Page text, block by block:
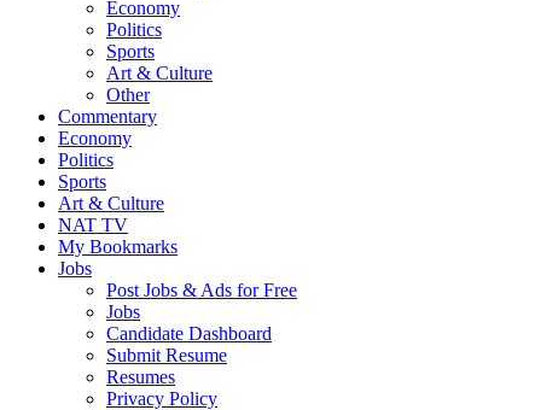
Economy
Politics
Sports
Art & Culture
Other
Commentary
Economy
Politics
Sports
Art & Culture
NAT TV
My Bookmarks
Jobs
Post Jobs & Ads for Free
Jobs
Candidate Dashboard
Submit Resume
Resumes
Privacy Policy